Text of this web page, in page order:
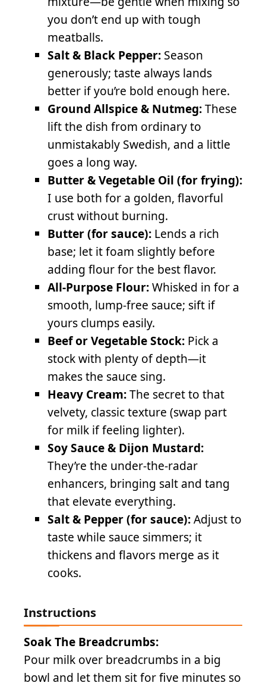
you don’t end up with tough
meatballs.
Salt & Black Pepper: Season
generously; taste always lands
better if you’re bold enough here.
Ground Allspice & Nutmeg:These
lift the dish from ordinary to
unmistakably Swedish, and a little
goes a long way.
Butter & Vegetable Oil (for frying):
I use both for a golden, flavorful
crust without burning.
Butter (for sauce): Lends a rich
base; let it foam slightly before
adding flour for the best flavor.
All-Purpose Flour:Whisked in for a
smooth, lump-free sauce; sift if
yours clumps easily.
Beef or Vegetable Stock: Pick a
stock with plenty of depth—it
makes the sauce sing.
Heavy Cream:The secret to that
velvety, classic texture (swap part
for milk if feeling lighter).
Soy Sauce & Dijon Mustard:
They’re the under-the-radar
enhancers, bringing salt and tang
that elevate everything.
Salt & Pepper (for sauce):Adjust to
taste while sauce simmers; it
thickens and flavors merge as it
cooks.
Instructions
Soak The Breadcrumbs:
Pour milk over breadcrumbs in a big
bowl and let them sit for five minutes so